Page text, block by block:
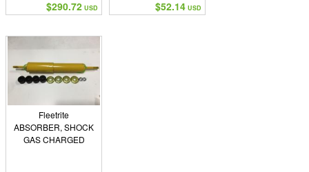
$290.72 USD $52.14 USD
Fleetrite
ABSORBER, SHOCK
GAS CHARGED